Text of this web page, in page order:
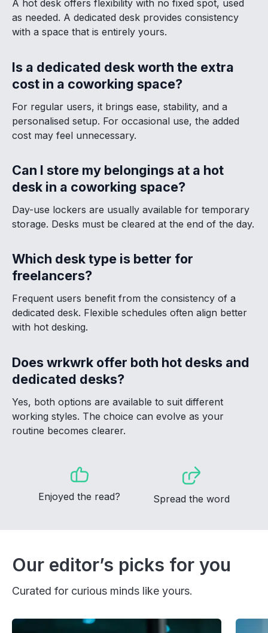
A hot desk offers flexibility with no fixed spot, used
as needed. A dedicated desk provides consistency
with a space that is entirely yours.
Is a dedicated desk worth the extra
cost in a coworking space?
For regular users, it brings ease, stability, and a
personalised setup. For occasional use, the added
cost may feel unnecessary.
Can I store my belongings at a hot
desk in a coworking space?
Day-use lockers are usually available for temporary
storage. Desks must be cleared at the end of the day.
Which desk type is better for
freelancers?
Frequent users benefit from the consistency of a
dedicated desk. Flexible schedules often align better
with hot desking.
Does wrkwrk offer both hot desks and
dedicated desks?
Yes, both options are available to suit different
working styles. The choice can evolve as your
routine becomes clearer.
Enjoyed the read? Spread the word
Our editor’s picks for you
Curated for curious minds like yours.